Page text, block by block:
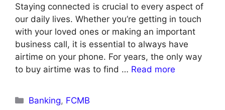
Staying connected is crucial to every aspect of
our daily lives. Whether you’re getting in touch
with your loved ones or making an important
business call, it is essential to always have
airtime on your phone. For years, the only way
to buy airtime was to find … Read more
Categories
Banking, FCMB